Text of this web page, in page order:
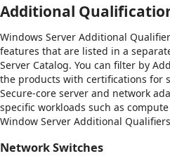
Additional
Windows Server Additional
features that are listed in a
Server Catalog. You can filter by
the products with certifications for
Secure-core server and network
specific workloads such as
Window Server Additional Qualifiers
Network Switches